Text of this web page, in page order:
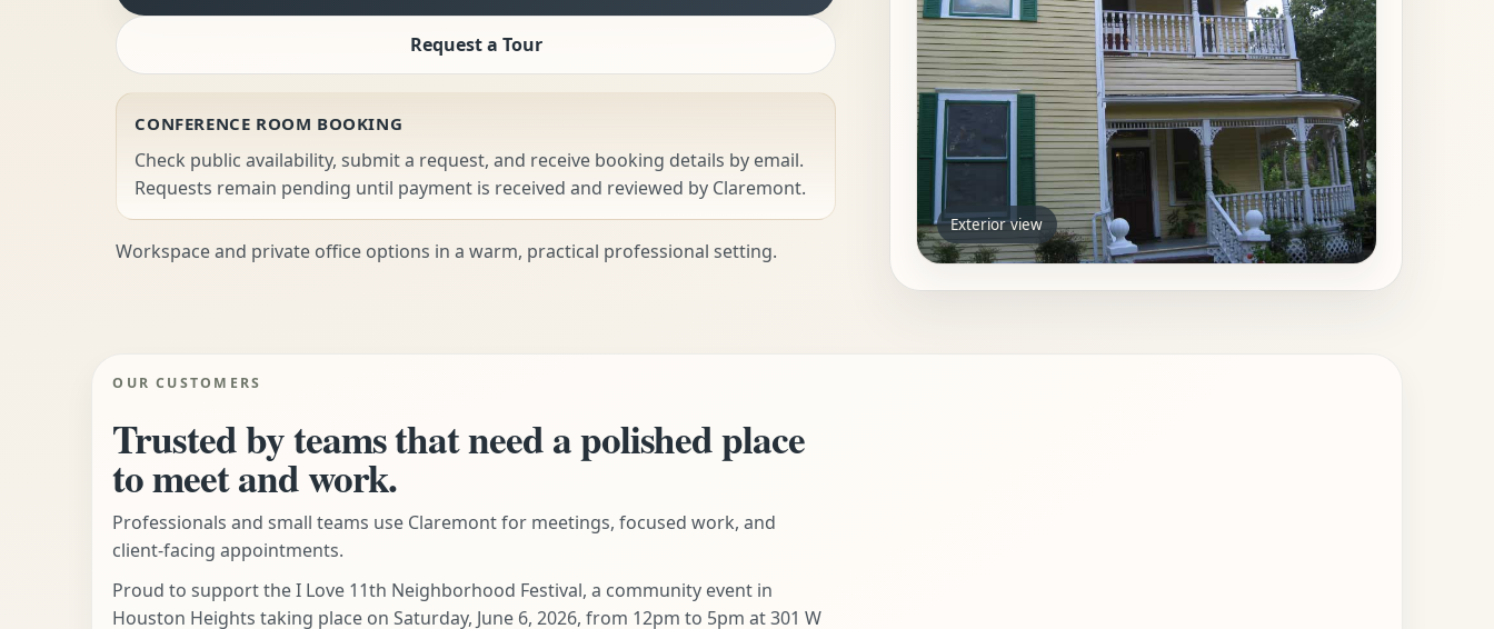
Request a Tour
CONFERENCE ROOM BOOKING
Check public availability, submit a request, and receive booking details by email.
Requests remain pending until payment is received and reviewed by Claremont.
Workspace and private office options in a warm, practical professional setting.
Exterior view
OUR CUSTOMERS
Trusted by teams that need a polished place
to meet and work.
Professionals and small teams use Claremont for meetings, focused work, and
client-facing appointments.
Proud to support the I Love 11th Neighborhood Festival, a community event in
Houston Heights taking place on Saturday, June 6, 2026, from 12pm to 5pm at 301 W